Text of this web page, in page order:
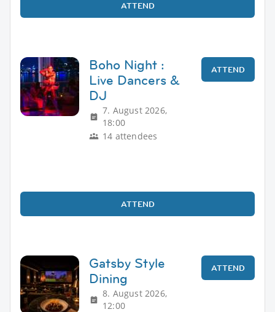
ATTEND
Boho Night :
Live Dancers &
DJ
7. August 2026,
18:00
14 attendees
ATTEND
ATTEND
Gatsby Style
Dining
8. August 2026,
12:00
ATTEND